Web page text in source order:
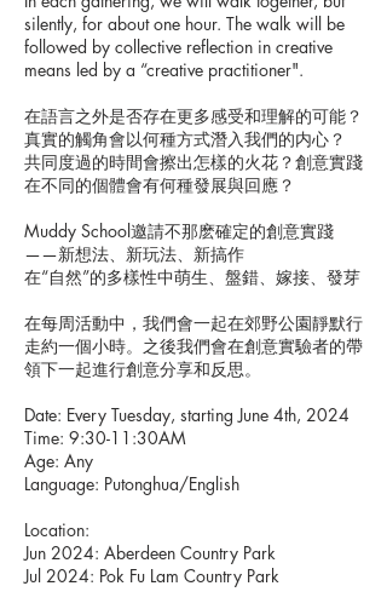
silently, for about one hour. The walk will be
followed by collective reflection in creative
means led by a “creative practitioner".
在語言之外是否存在更多感受和理解的可能？
真實的觸角會以何種方式潛入我們的内心？
共同度過的時間會擦出怎樣的火花？創意實踐
在不同的個體會有何種發展與回應？
Muddy School邀請不那麽確定的創意實踐
——新想法、新玩法、新搞作
在“自然”的多樣性中萌生、盤錯、嫁接、發芽
在每周活動中，我們會一起在郊野公園靜默行
走約一個小時。之後我們會在創意實驗者的帶
領下一起進行創意分享和反思。
Date: Every Tuesday, starting June 4th, 2024
Time: 9:30-11:30AM
Age: Any
Language: Putonghua/English
Location:
Jun 2024: Aberdeen Country Park
Jul 2024: Pok Fu Lam Country Park